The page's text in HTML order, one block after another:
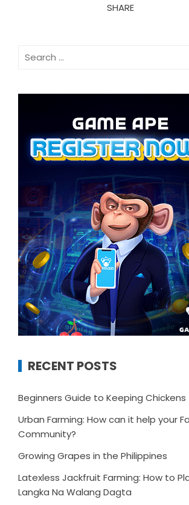
SHARE
Search
RECENT POSTS
Beginners Guide to Keeping Chickens
Urban Farming: How can it help your
Community?
Growing Grapes in the Philippines
Latexless Jackfruit Farming: How to
Langka Na Walang Dagta